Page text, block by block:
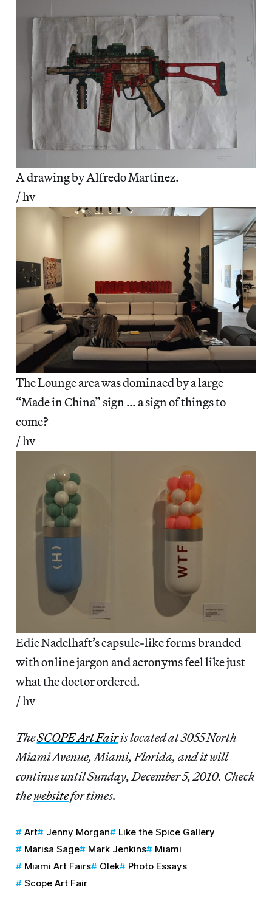
A drawing by Alfredo Martinez.
/ hv
The Lounge area was dominaed by a large
“Made in China” sign … a sign of things to
come?
/ hv
Edie Nadelhaft’s capsule-like forms branded
with online jargon and acronyms feel like just
what the doctor ordered.
/ hv
TheSCOPE Art Fairis located at 3055 North
Miami Avenue, Miami, Florida, and it will
continue until Sunday, December 5, 2010. Check
thewebsitefor times.
Art Jenny Morgan
Like the Spice Gallery
Marisa Sage
Mark Jenkins
Miami
Miami Art Fairs
Olek
Photo Essays
Scope Art Fair